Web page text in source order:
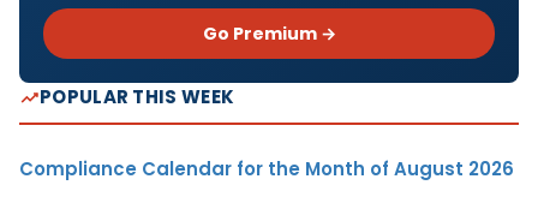
Go Premium →
POPULAR THIS WEEK
Compliance Calendar for the Month of August 2026